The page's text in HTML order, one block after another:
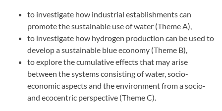
to investigate how industrial establishments can
promote the sustainable use of water (Theme A),
to investigate how hydrogen production can be used to
develop a sustainable blue economy (Theme B),
to explore the cumulative effects that may arise
between the systems consisting of water, socio-
economic aspects and the environment from a socio-
and ecocentric perspective (Theme C).